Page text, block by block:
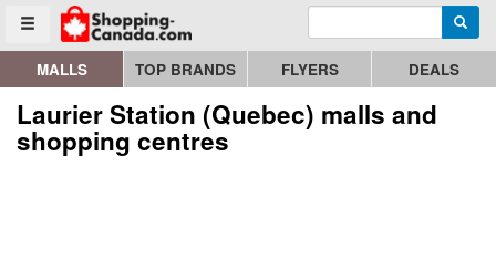
Toggle menu
Go to homepage - click to logo image Enter search query
MALLS TOP BRANDS FLYERS DEALS
Laurier Station (Quebec) malls and
shopping centres